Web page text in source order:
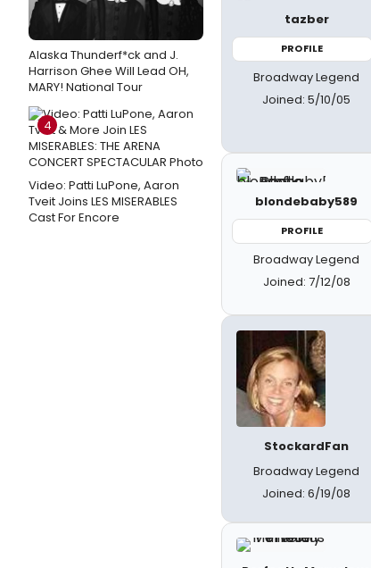
Alaska Thunderf*ck and J.
Harrison Ghee Will Lead OH,
MARY! National Tour
4
Video: Patti LuPone, Aaron
Tveit Joins LES MISERABLES
Cast For Encore
tazber
PROFILE
Broadway Legend
Joined: 5/10/05
blondebaby589
PROFILE
Broadway Legend
Joined: 7/12/08
StockardFan
Broadway Legend
Joined: 6/19/08